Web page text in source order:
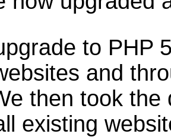
to PHP
and
then took the
existing